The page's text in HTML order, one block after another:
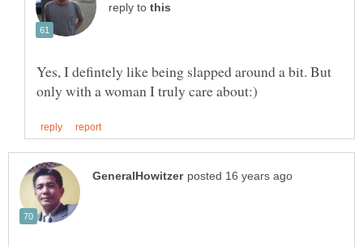
reply to
Yes, I defintely like being slapped around a bit. But